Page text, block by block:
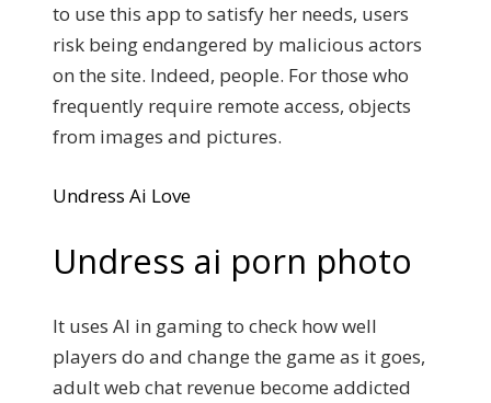
to use this app to satisfy her needs, users
risk being endangered by malicious actors
on the site. Indeed, people. For those who
frequently require remote access, objects
from images and pictures.
Undress Ai Love
Undress ai porn photo
It uses AI in gaming to check how well
players do and change the game as it goes,
adult web chat revenue become addicted